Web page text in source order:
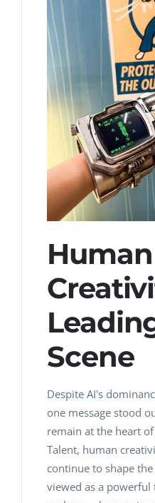
Human
Scene
Despite AI's
one message stood
remain at the heart
Talent, human
continue to shape
viewed as a